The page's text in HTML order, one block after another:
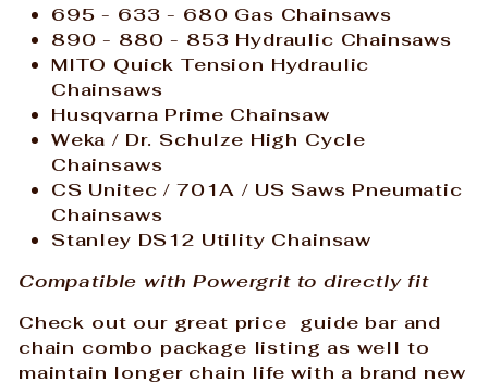
695 - 633 - 680 Gas Chainsaws
890 - 880 - 853 Hydraulic Chainsaws
MITO Quick Tension Hydraulic
Chainsaws
Husqvarna Prime Chainsaw
Weka / Dr. Schulze High Cycle
Chainsaws
CS Unitec / 701A / US Saws Pneumatic
Chainsaws
Stanley DS12 Utility Chainsaw
Compatible with Powergrit to directly fit
Check out our great price guide bar and
chain combo package listing as well to
maintain longer chain life with a brand new